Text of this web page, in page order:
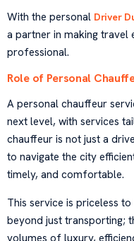
With the personal Driver
a partner in making travel
professional.
Role of Personal
A personal chauffeur
next level, with services
chauffeur is not just a
to navigate the city
timely, and comfortable.
This service is priceless
beyond just transporting;